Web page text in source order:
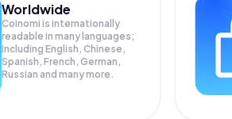
Worldwide
Coinomi is internationally
readable in many languages;
Including English, Chinese,
Spanish, French, German,
Russian and many more.